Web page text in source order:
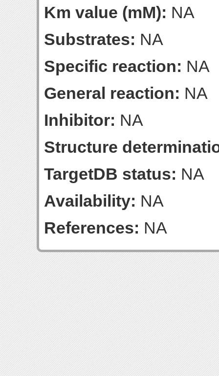
Km value (mM): NA
Substrates: NA
Specific reaction: NA
General reaction: NA
Inhibitor: NA
Structure
TargetDB status: NA
Availability: NA
References: NA